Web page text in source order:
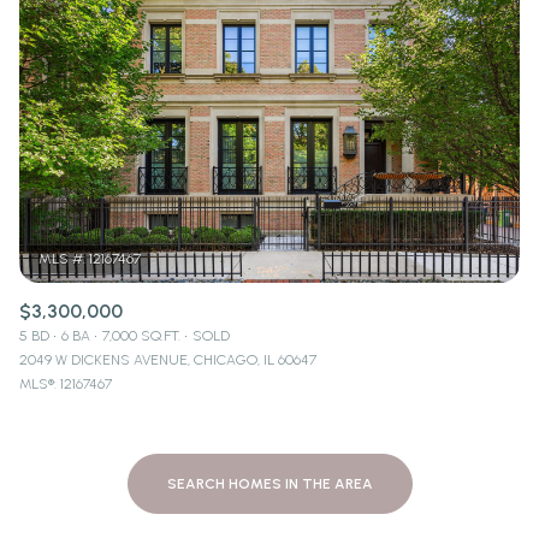
$3,300,000
5 BD 6 BA 7,000 SQ.FT.
SOLD
2049 W DICKENS AVENUE, CHICAGO, IL 60647
MLS®: 12167467
SEARCH HOMES IN THE AREA